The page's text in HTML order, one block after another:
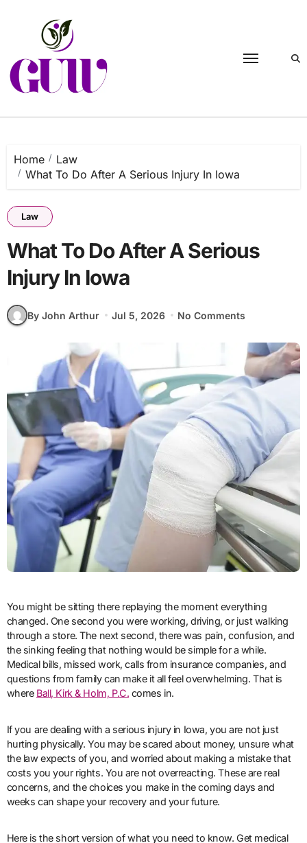
Home
Law
What To Do After A Serious Injury In Iowa
Law
What To Do After A Serious
Injury In Iowa
By John Arthur Jul 5, 2026 No Comments
You might be sitting there replaying the moment everything
changed. One second you were working, driving, or just walking
through a store. The next second, there was pain, confusion, and
the sinking feeling that nothing would be simple for a while.
Medical bills, missed work, calls from insurance companies, and
questions from family can make it all feel overwhelming. That is
where Ball, Kirk & Holm, P.C. comes in.
If you are dealing with a serious injury in Iowa, you are not just
hurting physically. You may be scared about money, unsure what
the law expects of you, and worried about making a mistake that
costs you your rights. You are not overreacting. These are real
concerns, and the choices you make in the coming days and
weeks can shape your recovery and your future.
Here is the short version of what you need to know. Get medical